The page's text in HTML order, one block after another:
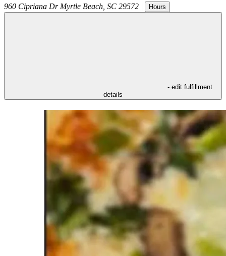
960 Cipriana Dr Myrtle Beach SC 29572 | Hours
- edit fulfillment
details